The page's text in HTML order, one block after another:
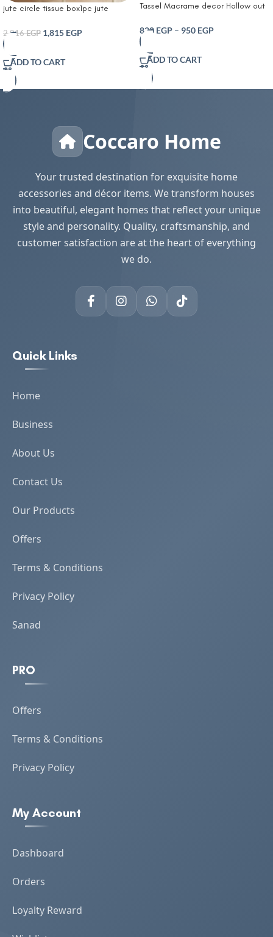
jute circle tissue box1pc jute
coasters set
2,016EGP 1,815 EGP
ADD TO CART
Tassel Macrame decor Hollow out
Natural Burlap Boho Table Runner
Modern Farmhouse Decor Rustic
Woven Cotton Crochet Lace for
Bohemian RusticBridal Shower
Wedding Dinner
820 EGP – 950 EGP
ADD TO CART
Coccaro Home
Your trusted destination for exquisite home
accessories and décor items. We transform houses
into beautiful, elegant homes that reflect your unique
style and personality. Quality, craftsmanship, and
customer satisfaction are at the heart of everything
we do.
Quick Links
Home
Business
About Us
Contact Us
Our Products
Offers
Terms & Conditions
Privacy Policy
Sanad
PRO
Offers
Terms & Conditions
Privacy Policy
My Account
Dashboard
Orders
Loyalty Reward